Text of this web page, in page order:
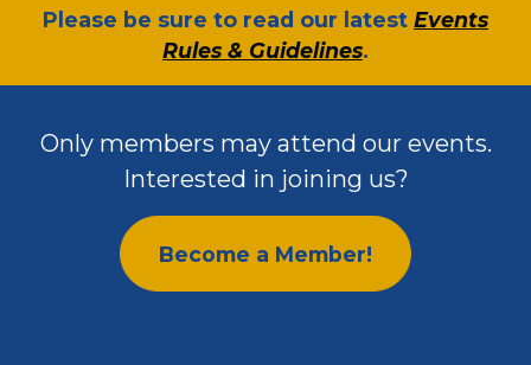
​Please be sure to read our latest Events
Rules & Guidelines.
Only members may attend our events.
Interested in joining us?
Become a Member!